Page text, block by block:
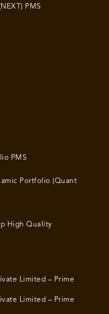
PMS
PMS
Portfolio (Quant
High Quality
Limited – Prime
Limited – Prime